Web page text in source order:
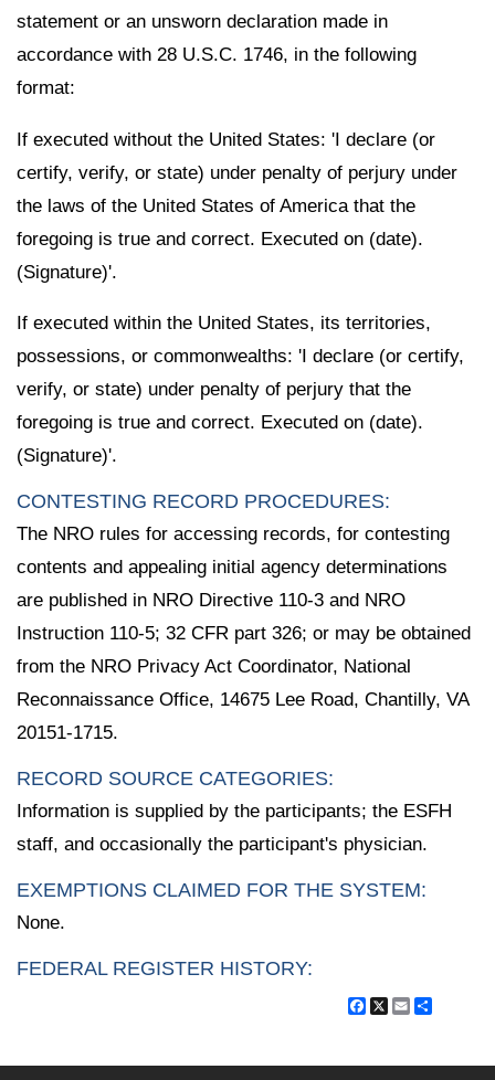
statement or an unsworn declaration made in
accordance with 28 U.S.C. 1746, in the following
format:
If executed without the United States: 'I declare (or
certify, verify, or state) under penalty of perjury under
the laws of the United States of America that the
foregoing is true and correct. Executed on (date).
(Signature)'.
If executed within the United States, its territories,
possessions, or commonwealths: 'I declare (or certify,
verify, or state) under penalty of perjury that the
foregoing is true and correct. Executed on (date).
(Signature)'.
CONTESTING RECORD PROCEDURES:
The NRO rules for accessing records, for contesting
contents and appealing initial agency determinations
are published in NRO Directive 110-3 and NRO
Instruction 110-5; 32 CFR part 326; or may be obtained
from the NRO Privacy Act Coordinator, National
Reconnaissance Office, 14675 Lee Road, Chantilly, VA
20151-1715.
RECORD SOURCE CATEGORIES:
Information is supplied by the participants; the ESFH
staff, and occasionally the participant's physician.
EXEMPTIONS CLAIMED FOR THE SYSTEM:
None.
FEDERAL REGISTER HISTORY:
Facebook
X Email